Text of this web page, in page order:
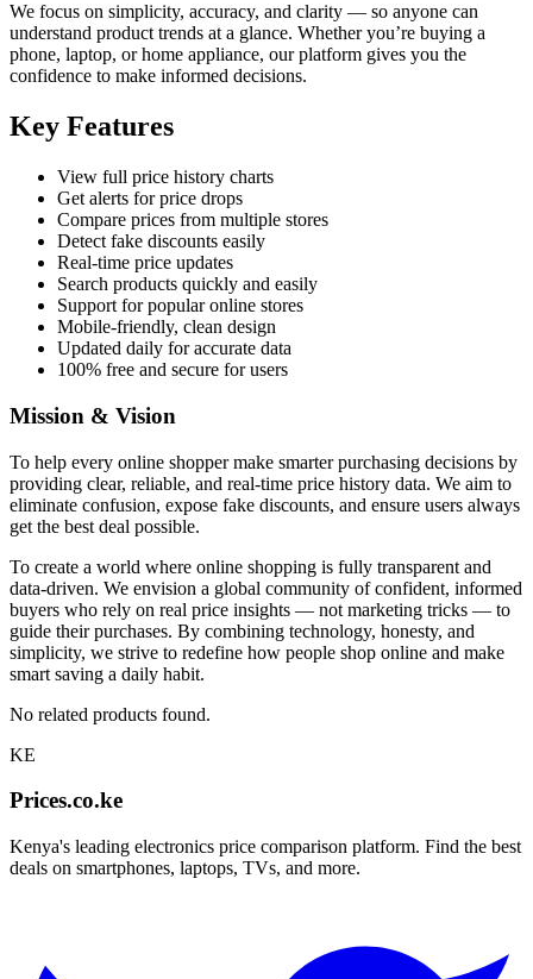
We focus on simplicity, accuracy, and clarity — so anyone can
understand product trends at a glance. Whether you’re buying a
phone, laptop, or home appliance, our platform gives you the
confidence to make informed decisions.
Key Features
View full price history charts
Get alerts for price drops
Compare prices from multiple stores
Detect fake discounts easily
Real-time price updates
Search products quickly and easily
Support for popular online stores
Mobile-friendly, clean design
Updated daily for accurate data
100% free and secure for users
Mission & Vision
To help every online shopper make smarter purchasing decisions by
providing clear, reliable, and real-time price history data. We aim to
eliminate confusion, expose fake discounts, and ensure users always
get the best deal possible.
To create a world where online shopping is fully transparent and
data-driven. We envision a global community of confident, informed
buyers who rely on real price insights — not marketing tricks — to
guide their purchases. By combining technology, honesty, and
simplicity, we strive to redefine how people shop online and make
smart saving a daily habit.
No related products found.
KE
Prices.co.ke
Kenya's leading electronics price comparison platform. Find the best
deals on smartphones, laptops, TVs, and more.